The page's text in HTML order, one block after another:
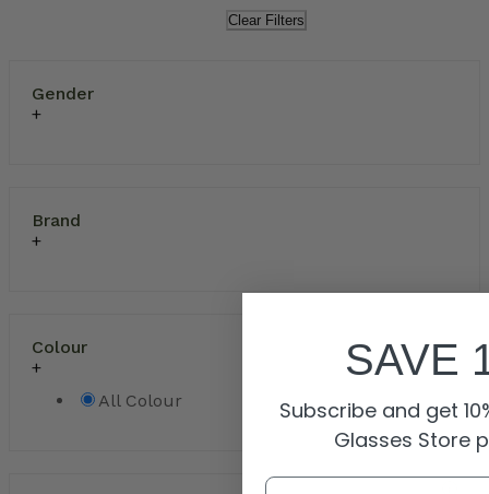
Clear Filters
Gender
Brand
Colour
All Colour
SAVE
Subscribe and get
Glasses Store